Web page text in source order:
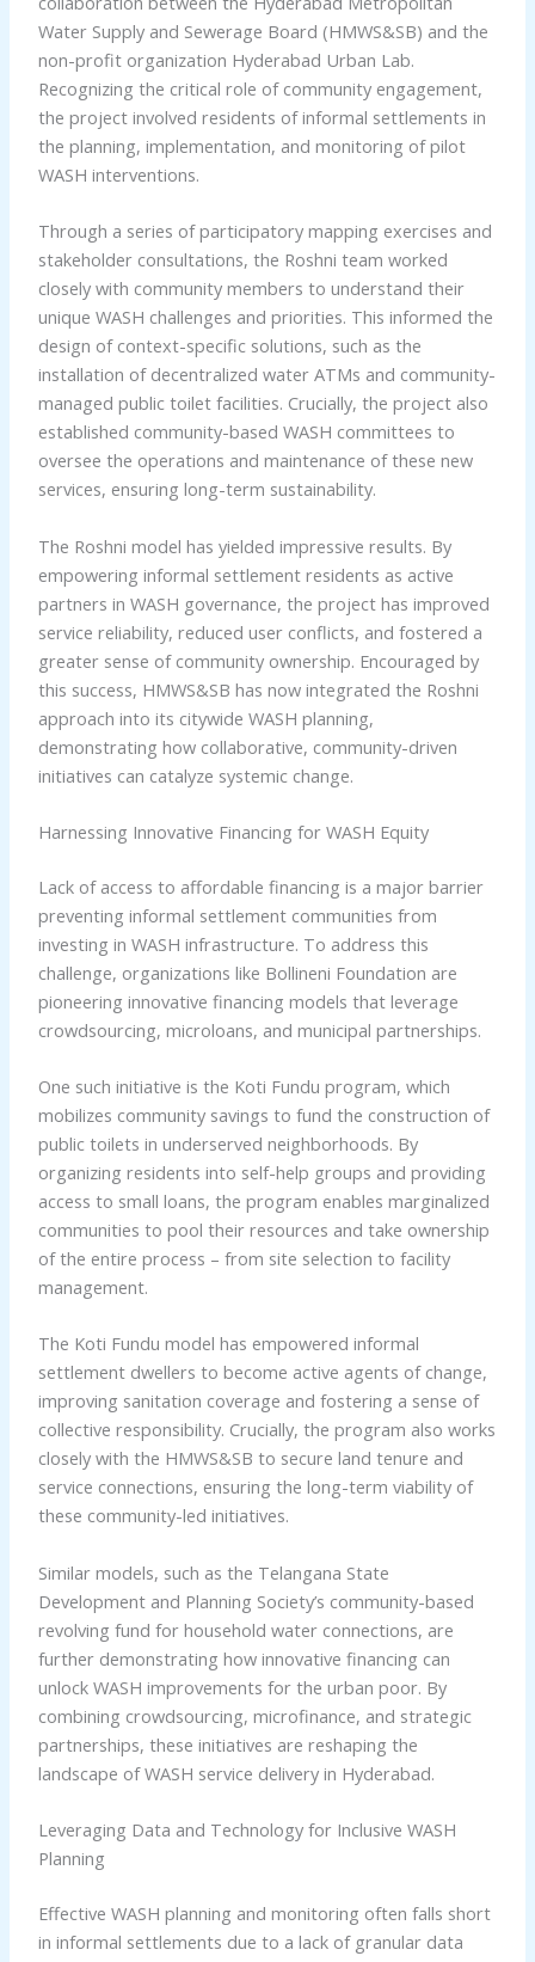
Water Supply and Sewerage Board (HMWS&SB) and the
non-profit organization Hyderabad Urban Lab.
Recognizing the critical role of community engagement,
the project involved residents of informal settlements in
the planning, implementation, and monitoring of pilot
WASH interventions.
Through a series of participatory mapping exercises and
stakeholder consultations, the Roshni team worked
closely with community members to understand their
unique WASH challenges and priorities. This informed the
design of context-specific solutions, such as the
installation of decentralized water ATMs and community-
managed public toilet facilities. Crucially, the project also
established community-based WASH committees to
oversee the operations and maintenance of these new
services, ensuring long-term sustainability.
The Roshni model has yielded impressive results. By
empowering informal settlement residents as active
partners in WASH governance, the project has improved
service reliability, reduced user conflicts, and fostered a
greater sense of community ownership. Encouraged by
this success, HMWS&SB has now integrated the Roshni
approach into its citywide WASH planning,
demonstrating how collaborative, community-driven
initiatives can catalyze systemic change.
Harnessing Innovative Financing for WASH Equity
Lack of access to affordable financing is a major barrier
preventing informal settlement communities from
investing in WASH infrastructure. To address this
challenge, organizations like Bollineni Foundation are
pioneering innovative financing models that leverage
crowdsourcing, microloans, and municipal partnerships.
One such initiative is the Koti Fundu program, which
mobilizes community savings to fund the construction of
public toilets in underserved neighborhoods. By
organizing residents into self-help groups and providing
access to small loans, the program enables marginalized
communities to pool their resources and take ownership
of the entire process – from site selection to facility
management.
The Koti Fundu model has empowered informal
settlement dwellers to become active agents of change,
improving sanitation coverage and fostering a sense of
collective responsibility. Crucially, the program also works
closely with the HMWS&SB to secure land tenure and
service connections, ensuring the long-term viability of
these community-led initiatives.
Similar models, such as the Telangana State
Development and Planning Society’s community-based
revolving fund for household water connections, are
further demonstrating how innovative financing can
unlock WASH improvements for the urban poor. By
combining crowdsourcing, microfinance, and strategic
partnerships, these initiatives are reshaping the
landscape of WASH service delivery in Hyderabad.
Leveraging Data and Technology for Inclusive WASH
Planning
Effective WASH planning and monitoring often falls short
in informal settlements due to a lack of granular data